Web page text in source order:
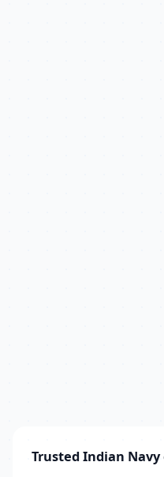
Trusted Indian